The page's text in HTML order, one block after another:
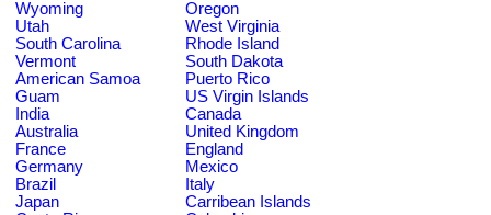
Wyoming
Oregon
Utah
West Virginia
South Carolina
Rhode Island
Vermont
South Dakota
American Samoa
Puerto Rico
Guam
US Virgin Islands
India
Canada
Australia
United Kingdom
France
England
Germany
Mexico
Brazil
Italy
Japan
Carribean Islands